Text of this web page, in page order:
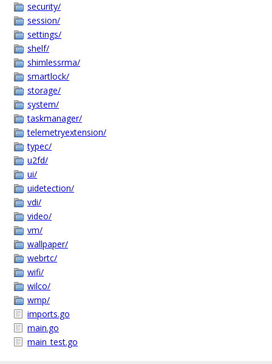
security/
session/
settings/
shelf/
shimlessrma/
smartlock/
storage/
system/
taskmanager/
telemetryextension/
typec/
u2fd/
ui/
uidetection/
vdi/
video/
vm/
wallpaper/
webrtc/
wifi/
wilco/
wmp/
imports.go
main.go
main_test.go